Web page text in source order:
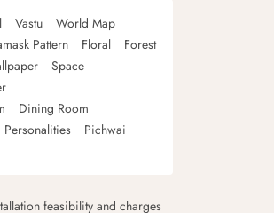
Vastu
World Map
Pattern Floral
Forest
Space
Dining Room
Personalities
Pichwai
feasibility and charges